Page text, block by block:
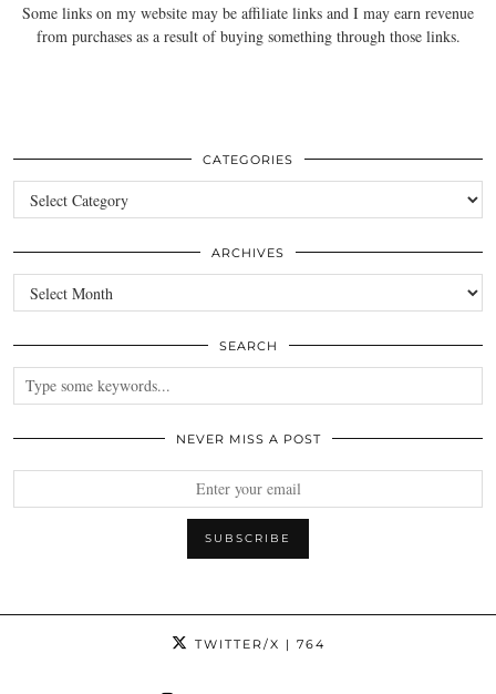
Some links on my website may be affiliate links and I may earn revenue
from purchases as a result of buying something through those links.
CATEGORIES
Categories
ARCHIVES
Archives
SEARCH
NEVER MISS A POST
TWITTER/X | 764